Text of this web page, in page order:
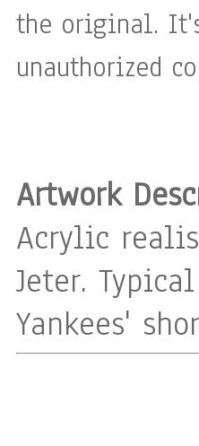
the original.
unauthorized
Artwork
Acrylic
Jeter.
Yankees'